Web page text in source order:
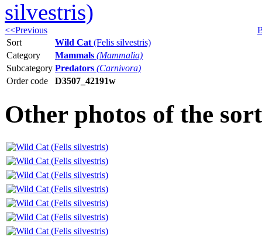
<<Previous
Sort
Wild Cat (Felis silvestris)
Category
Mammals (Mammalia)
Subcategory Predators (Carnivora)
Order code
D3507_42191w
Other photos of the